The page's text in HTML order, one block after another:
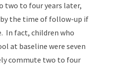
two to four years later,
the time of follow-up if
In fact, children who
at baseline were seven
commute two to four